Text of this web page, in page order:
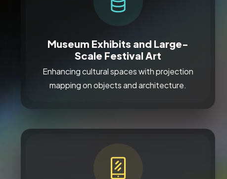
Museum Exhibits and Large-
Scale Festival Art
Enhancing cultural spaces with projection
mapping on objects and architecture.